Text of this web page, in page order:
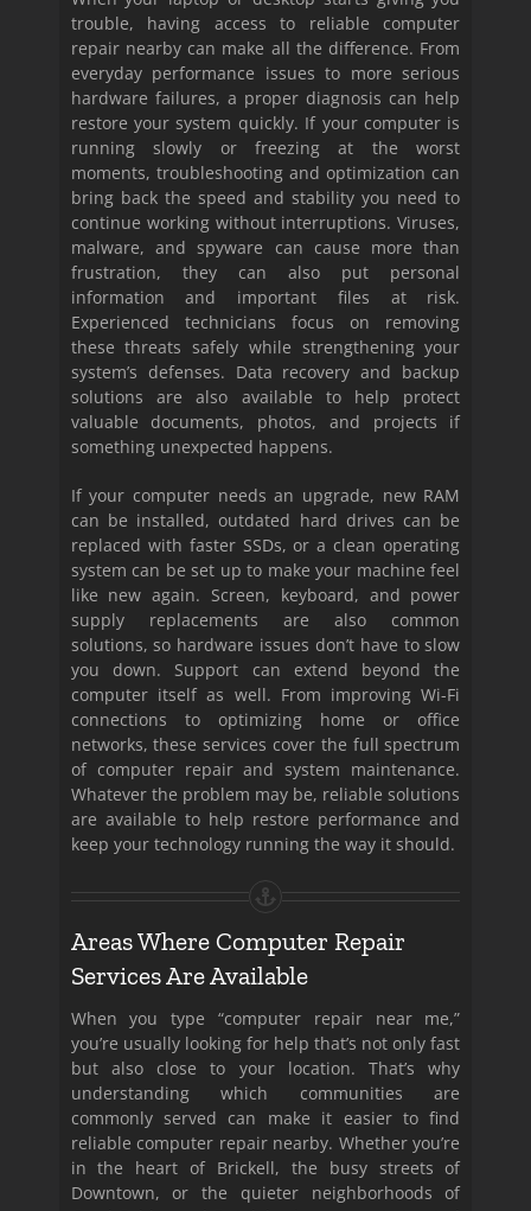
trouble, having access to reliable computer
repair nearby can make all the difference. From
everyday performance issues to more serious
hardware failures, a proper diagnosis can help
restore your system quickly. If your computer is
running slowly or freezing at the worst
moments, troubleshooting and optimization can
bring back the speed and stability you need to
continue working without interruptions. Viruses,
malware, and spyware can cause more than
frustration, they can also put personal
information and important files at risk.
Experienced technicians focus on removing
these threats safely while strengthening your
system’s defenses. Data recovery and backup
solutions are also available to help protect
valuable documents, photos, and projects if
something unexpected happens.
If your computer needs an upgrade, new RAM
can be installed, outdated hard drives can be
replaced with faster SSDs, or a clean operating
system can be set up to make your machine feel
like new again. Screen, keyboard, and power
supply replacements are also common
solutions, so hardware issues don’t have to slow
you down. Support can extend beyond the
computer itself as well. From improving Wi-Fi
connections to optimizing home or office
networks, these services cover the full spectrum
of computer repair and system maintenance.
Whatever the problem may be, reliable solutions
are available to help restore performance and
keep your technology running the way it should.
Areas Where Computer Repair
Services Are Available
When you type “computer repair near me,”
you’re usually looking for help that’s not only fast
but also close to your location. That’s why
understanding which communities are
commonly served can make it easier to find
reliable computer repair nearby. Whether you’re
in the heart of Brickell, the busy streets of
Downtown, or the quieter neighborhoods of